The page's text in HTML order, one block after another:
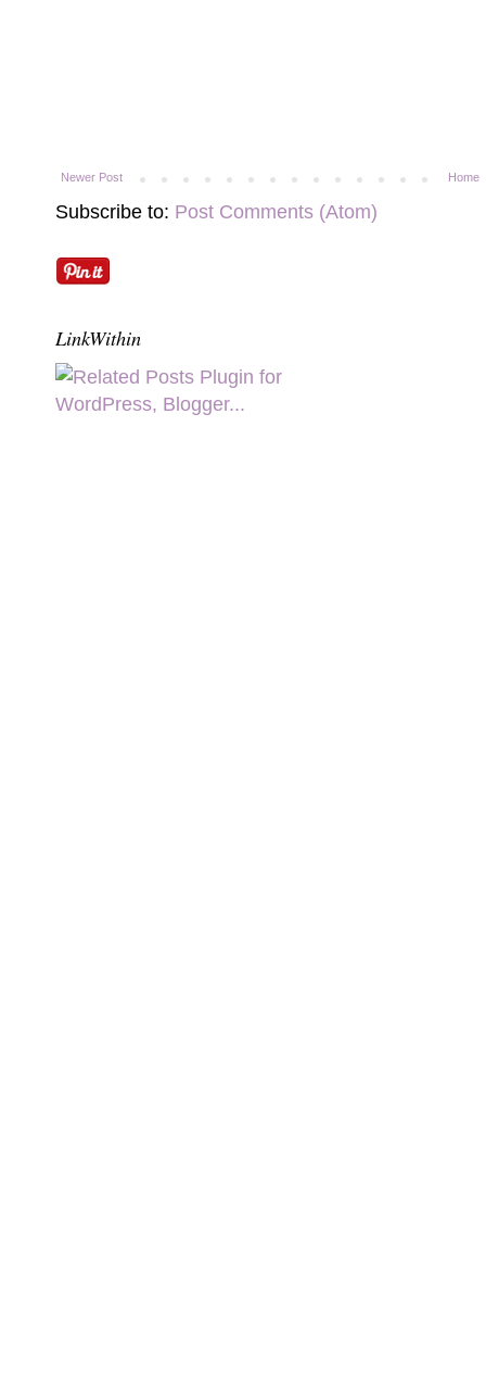
Newer Post Home
Subscribe to: Post Comments (Atom)
LinkWithin